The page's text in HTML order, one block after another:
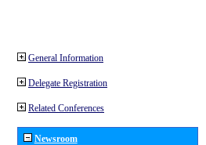
General Information
Delegate Registration
Related Conferences
Newsroom